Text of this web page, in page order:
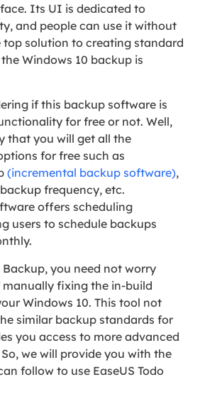
Its UI is dedicated to
and people can use it without
top solution to creating standard
Windows 10 backup is
if this backup software is
for free or not. Well,
that you will get all the
for free such as
(incremental backup software),
frequency, etc.
offers scheduling
users to schedule backups
Backup, you need not worry
fixing the in-build
Windows 10. This tool not
similar backup standards for
you access to more advanced
we will provide you with the
follow to use EaseUS Todo